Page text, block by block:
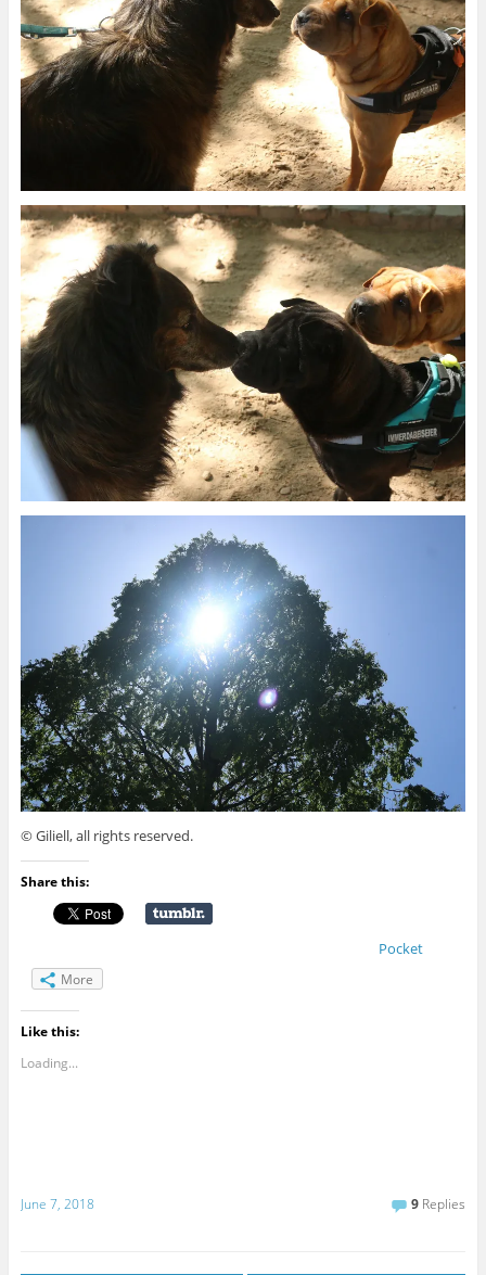
© Giliell, all rights reserved.
Share this:
Pocket
More
Like this:
Loading...
June 7, 2018 9 Replies